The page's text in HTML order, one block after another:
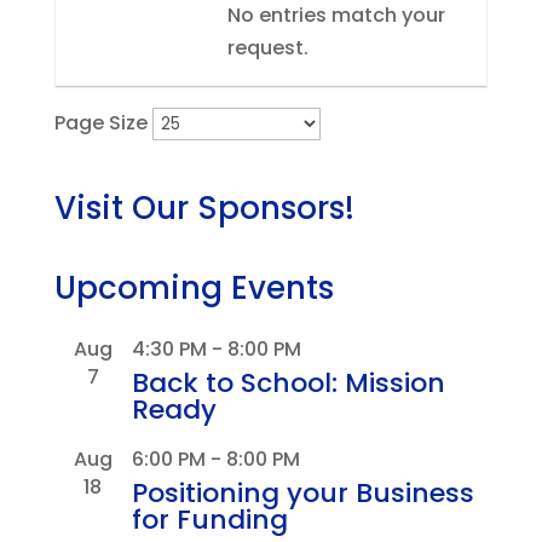
No entries match your
request.
Page Size
Visit Our Sponsors!
Upcoming Events
Aug
7
4:30 PM - 8:00 PM
Back to School: Mission
Ready
Aug
18
6:00 PM - 8:00 PM
Positioning your Business
for Funding